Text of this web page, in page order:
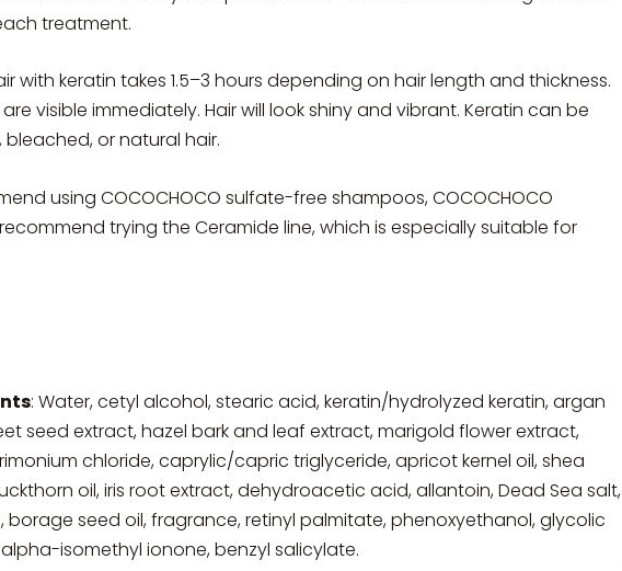
treatment.
with keratin takes 1.5–3 hours depending on hair length and thickness.
visible immediately. Hair will look shiny and vibrant. Keratin can be
or natural hair.
using COCOCHOCO sulfate-free shampoos, COCOCHOCO
trying the Ceramide line, which is especially suitable for
: Water, cetyl alcohol, stearic acid, keratin/hydrolyzed keratin, argan
seed extract, hazel bark and leaf extract, marigold flower extract,
chloride, caprylic/capric triglyceride, apricot kernel oil, shea
oil, iris root extract, dehydroacetic acid, allantoin, Dead Sea salt,
borage seed oil, fragrance, retinyl palmitate, phenoxyethanol, glycolic
isomethyl ionone, benzyl salicylate.